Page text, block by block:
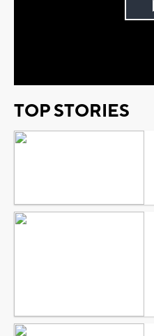
TOP STORIES